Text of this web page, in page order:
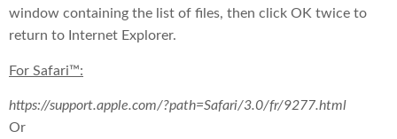
window containing the list of files, then click OK twice to
return to Internet Explorer.
For Safari™:
https://support.apple.com/?path=Safari/3.0/fr/9277.html
Or